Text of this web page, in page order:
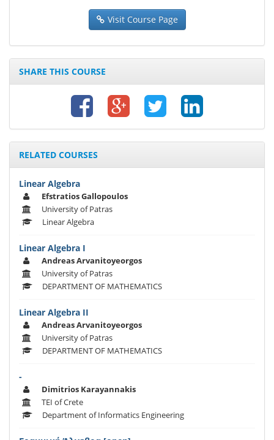
Visit Course Page
SHARE THIS COURSE
RELATED COURSES
Linear Algebra
Efstratios Gallopoulos
University of Patras
Linear Algebra
Linear Algebra I
Andreas Arvanitoyeorgos
University of Patras
DEPARTMENT OF MATHEMATICS
Linear Algebra II
Andreas Arvanitoyeorgos
University of Patras
DEPARTMENT OF MATHEMATICS
-
Dimitrios Karayannakis
TEI of Crete
Department of Informatics Engineering